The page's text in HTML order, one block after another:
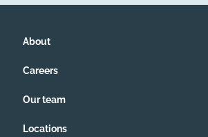
About
Careers
Our team
Locations